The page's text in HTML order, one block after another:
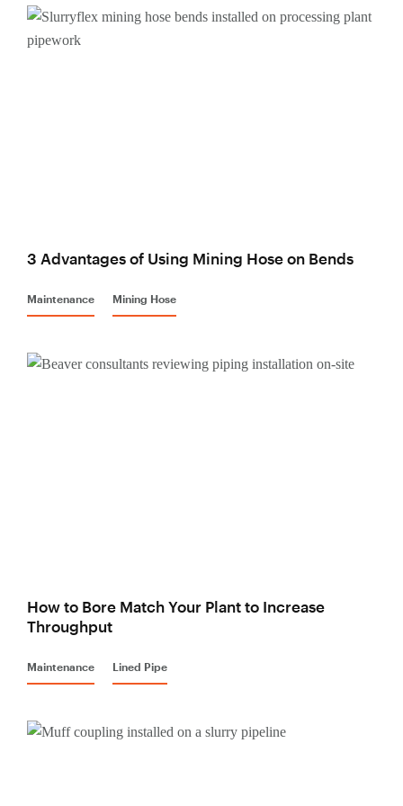
3 Advantages of Using Mining Hose on Bends
Maintenance Mining Hose
How to Bore Match Your Plant to Increase
Throughput
Maintenance Lined Pipe